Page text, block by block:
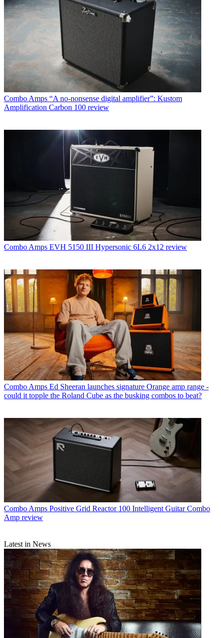
Combo Amps “A no-nonsense digital amplifier”: Kustom
Amplification Carbon 100 review
Combo Amps EVH 5150 III Hypersonic 6L6 2x12 review
Combo Amps Ed Sheeran launches signature Orange amp range -
could it topple the Roland Cube as the busking combos to beat?
Combo Amps Positive Grid Reactor 100 Intelligent Guitar Combo
Amp review
Latest in News